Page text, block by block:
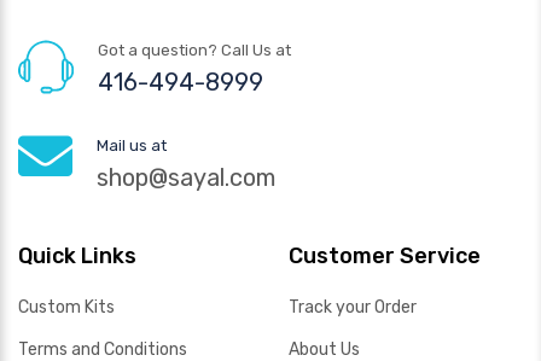
Got a question? Call Us at
416-494-8999
Mail us at
shop@sayal.com
Quick Links
Custom Kits
Terms and Conditions
Customer Service
Track your Order
About Us